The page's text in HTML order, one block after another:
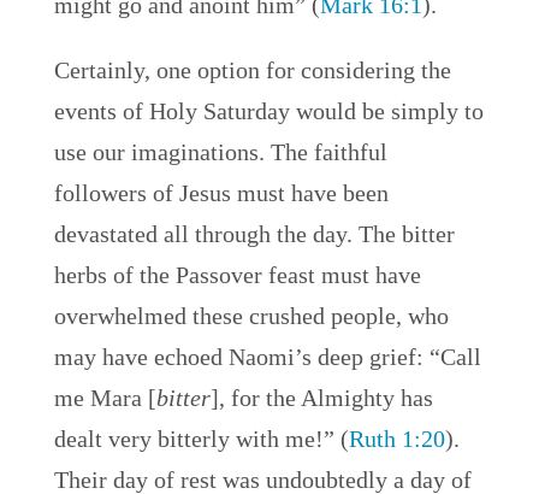
Certainly, one option for considering the
events of Holy Saturday would be simply to
use our imaginations. The faithful
followers of Jesus must have been
devastated all through the day. The bitter
herbs of the Passover feast must have
overwhelmed these crushed people, who
may have echoed Naomi’s deep grief: “Call
me Mara [bitter], for the Almighty has
dealt very bitterly with me!” (Ruth 1:20).
Their day of rest was undoubtedly a day of